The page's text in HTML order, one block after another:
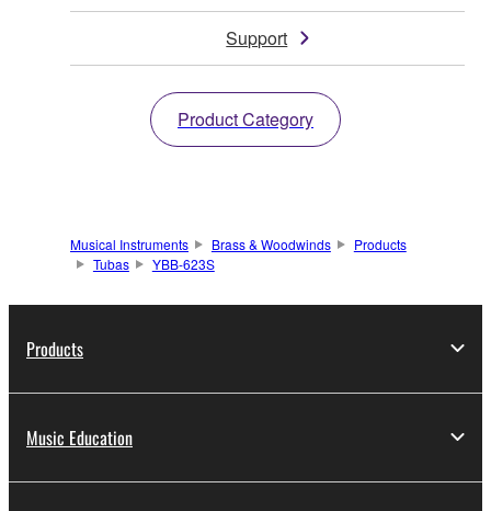
Support
Product Category
Musical Instruments Brass & Woodwinds
Products
Tubas
YBB-623S
Products
Music Education